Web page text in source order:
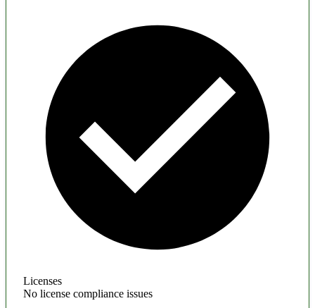
Licenses
No license compliance issues